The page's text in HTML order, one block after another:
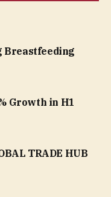
Breastfeeding
Growth in H1
TRADE HUB